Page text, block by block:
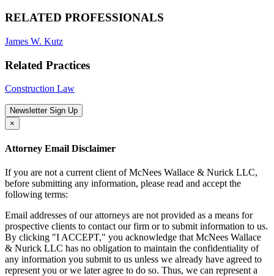
RELATED PROFESSIONALS
James W. Kutz
Related Practices
Construction Law
Newsletter Sign Up
×
Attorney Email Disclaimer
If you are not a current client of McNees Wallace & Nurick LLC,
before submitting any information, please read and accept the
following terms:
Email addresses of our attorneys are not provided as a means for
prospective clients to contact our firm or to submit information to us.
By clicking "I ACCEPT," you acknowledge that McNees Wallace
& Nurick LLC has no obligation to maintain the confidentiality of
any information you submit to us unless we already have agreed to
represent you or we later agree to do so. Thus, we can represent a